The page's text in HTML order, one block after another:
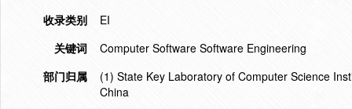
收录类别
EI
关键词
Computer Software Software Engineering
部门归属
(1) State Key Laboratory of Computer Science
China